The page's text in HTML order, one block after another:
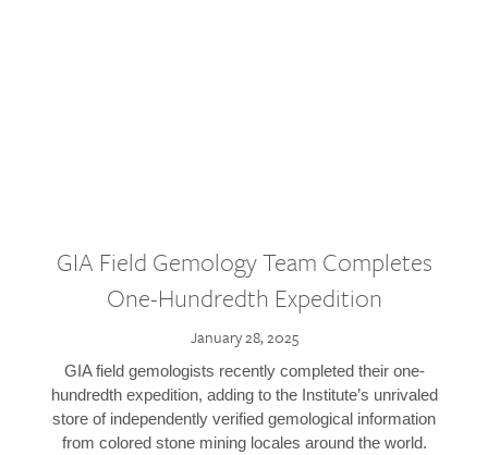
GIA Field Gemology Team Completes
One-Hundredth Expedition
January 28, 2025
GIA field gemologists recently completed their one-
hundredth expedition, adding to the Institute’s unrivaled
store of independently verified gemological information
from colored stone mining locales around the world.